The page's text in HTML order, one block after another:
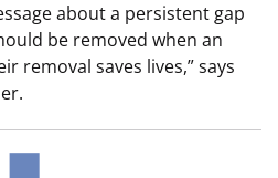
about a persistent gap
be removed when an
removal saves lives,” says